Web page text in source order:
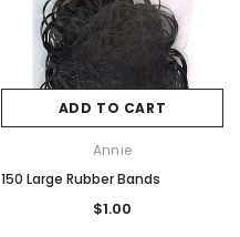
ADD TO CART
Annie
150 Large Rubber Bands
$1.00